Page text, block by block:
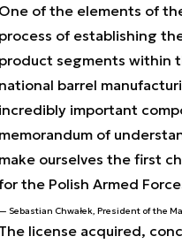
One of the elements of
process of establishing
product segments within
national barrel
incredibly important
memorandum of
make ourselves the first
the Polish Armed
Sebastian Chwałek, President of the
The license acquired,